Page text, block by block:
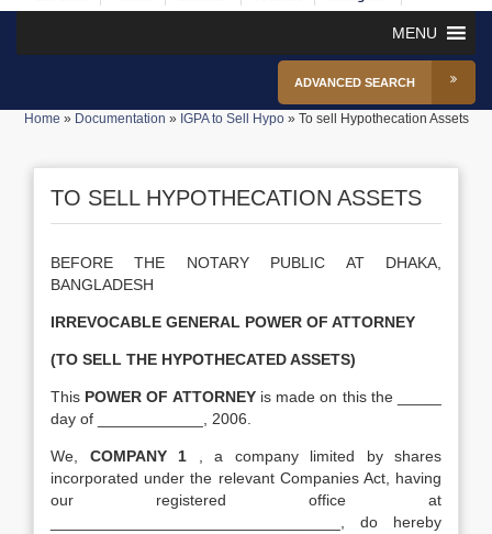
MENU
ADVANCED SEARCH
Home » Documentation » IGPA to Sell Hypo» To sell Hypothecation Assets
TO SELL HYPOTHECATION ASSETS
BEFORE THE NOTARY PUBLIC AT DHAKA,
BANGLADESH
IRREVOCABLE GENERAL POWER OF ATTORNEY
(TO SELL THE HYPOTHECATED ASSETS)
This POWER OF ATTORNEYis made on this the _____
day of ____________, 2006.
We, COMPANY 1
, a company limited by shares
incorporated under the relevant Companies Act, having
our registered office at
_________________________________, do hereby